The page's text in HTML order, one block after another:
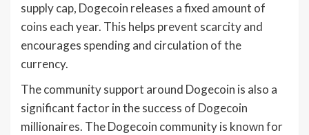
supply cap, Dogecoin releases a fixed amount of
coins each year. This helps prevent scarcity and
encourages spending and circulation of the
currency.
The community support around Dogecoin is also a
significant factor in the success of Dogecoin
millionaires. The Dogecoin community is known for